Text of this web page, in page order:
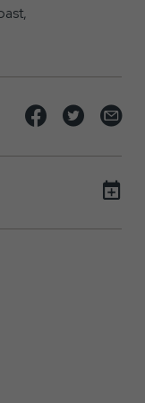
Share
event
Share
event
on